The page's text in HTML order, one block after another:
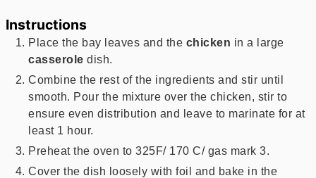
Instructions
Place the bay leaves and the chicken in a large
casserole dish.
Combine the rest of the ingredients and stir until
smooth. Pour the mixture over the chicken, stir to
ensure even distribution and leave to marinate for at
least 1 hour.
Preheat the oven to 325F/ 170 C/ gas mark 3.
Cover the dish loosely with foil and bake in the